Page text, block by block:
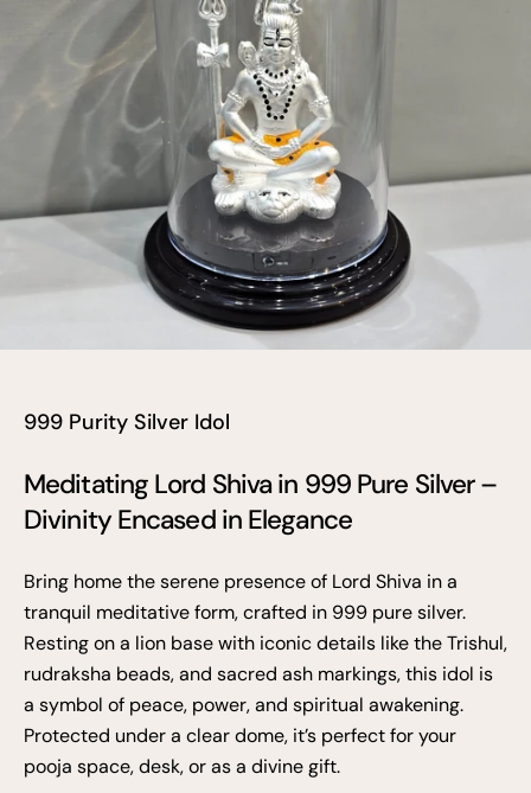
999 Purity Silver Idol
Meditating Lord Shiva in 999 Pure Silver –
Divinity Encased in Elegance
Bring home the serene presence of Lord Shiva in a
tranquil meditative form, crafted in 999 pure silver.
Resting on a lion base with iconic details like the Trishul,
rudraksha beads, and sacred ash markings, this idol is
a symbol of peace, power, and spiritual awakening.
Protected under a clear dome, it’s perfect for your
pooja space, desk, or as a divine gift.